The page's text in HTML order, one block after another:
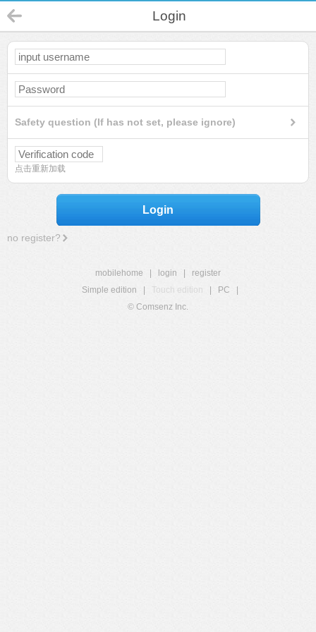
Login
Safety question (If has not set, please ignore)
点击重新加载
Login
no register?
mobilehome login
register
Simple edition
Touch edition PC
© Comsenz Inc.